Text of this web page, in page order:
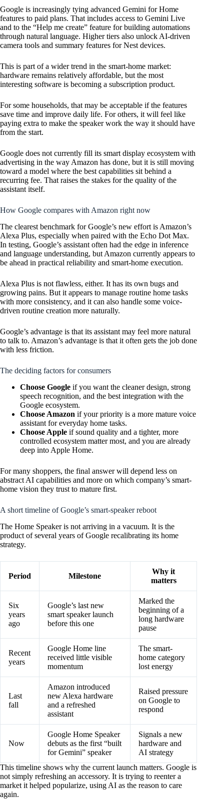
Google is increasingly tying advanced Gemini for Home
features to paid plans. That includes access to Gemini Live
and to the “Help me create” feature for building automations
through natural language. Higher tiers also unlock AI-driven
camera tools and summary features for Nest devices.
This is part of a wider trend in the smart-home market:
hardware remains relatively affordable, but the most
interesting software is becoming a subscription product.
For some households, that may be acceptable if the features
save time and improve daily life. For others, it will feel like
paying extra to make the speaker work the way it should have
from the start.
Google does not currently fill its smart display ecosystem with
advertising in the way Amazon has done, but it is still moving
toward a model where the best capabilities sit behind a
recurring fee. That raises the stakes for the quality of the
assistant itself.
How Google compares with Amazon right now
The clearest benchmark for Google’s new effort is Amazon’s
Alexa Plus, especially when paired with the Echo Dot Max.
In testing, Google’s assistant often had the edge in inference
and language understanding, but Amazon currently appears to
be ahead in practical reliability and smart-home execution.
Alexa Plus is not flawless, either. It has its own bugs and
growing pains. But it appears to manage routine home tasks
with more consistency, and it can also handle some voice-
driven routine creation more naturally.
Google’s advantage is that its assistant may feel more natural
to talk to. Amazon’s advantage is that it often gets the job done
with less friction.
The deciding factors for consumers
Choose Google if you want the cleaner design, strong
speech recognition, and the best integration with the
Google ecosystem.
Choose Amazon if your priority is a more mature voice
assistant for everyday home tasks.
Choose Apple if sound quality and a tighter, more
controlled ecosystem matter most, and you are already
deep into Apple Home.
For many shoppers, the final answer will depend less on
abstract AI capabilities and more on which company’s smart-
home vision they trust to mature first.
A short timeline of Google’s smart-speaker reboot
The Home Speaker is not arriving in a vacuum. It is the
product of several years of Google recalibrating its home
strategy.
Period Milestone
Why it
matters
Six
years
ago
Google’s last new
smart speaker launch
before this one
Marked the
beginning of a
long hardware
pause
Recent
years
Google Home line
received little visible
momentum
The smart-
home category
lost energy
Last
fall
Amazon introduced
new Alexa hardware
and a refreshed
assistant
Raised pressure
on Google to
respond
Now
Google Home Speaker
debuts as the first “built
for Gemini” speaker
Signals a new
hardware and
AI strategy
This timeline shows why the current launch matters. Google is
not simply refreshing an accessory. It is trying to reenter a
market it helped popularize, using AI as the reason to care
again.